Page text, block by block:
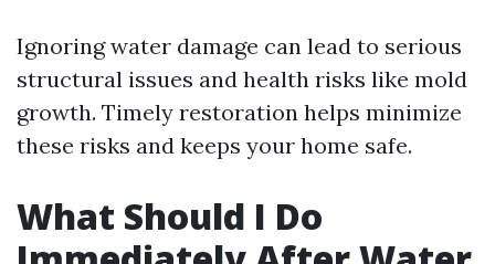
Ignoring water damage can lead to serious
structural issues and health risks like mold
growth. Timely restoration helps minimize
these risks and keeps your home safe.
What Should I Do